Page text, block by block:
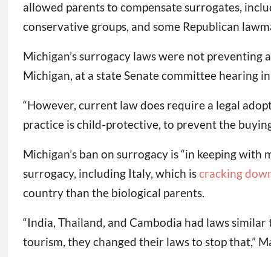
allowed parents to compensate surrogates,
conservative groups, and some Republican
Michigan’s surrogacy laws were not
Michigan, at a state Senate committee hearing
“However, current law does require a legal
practice is child-protective, to prevent the
Michigan’s ban on surrogacy is “in keeping
surrogacy, including Italy, which iscracking
country than the biological parents.
“India, Thailand, and Cambodia had laws
tourism, they changed their laws to stop that,”